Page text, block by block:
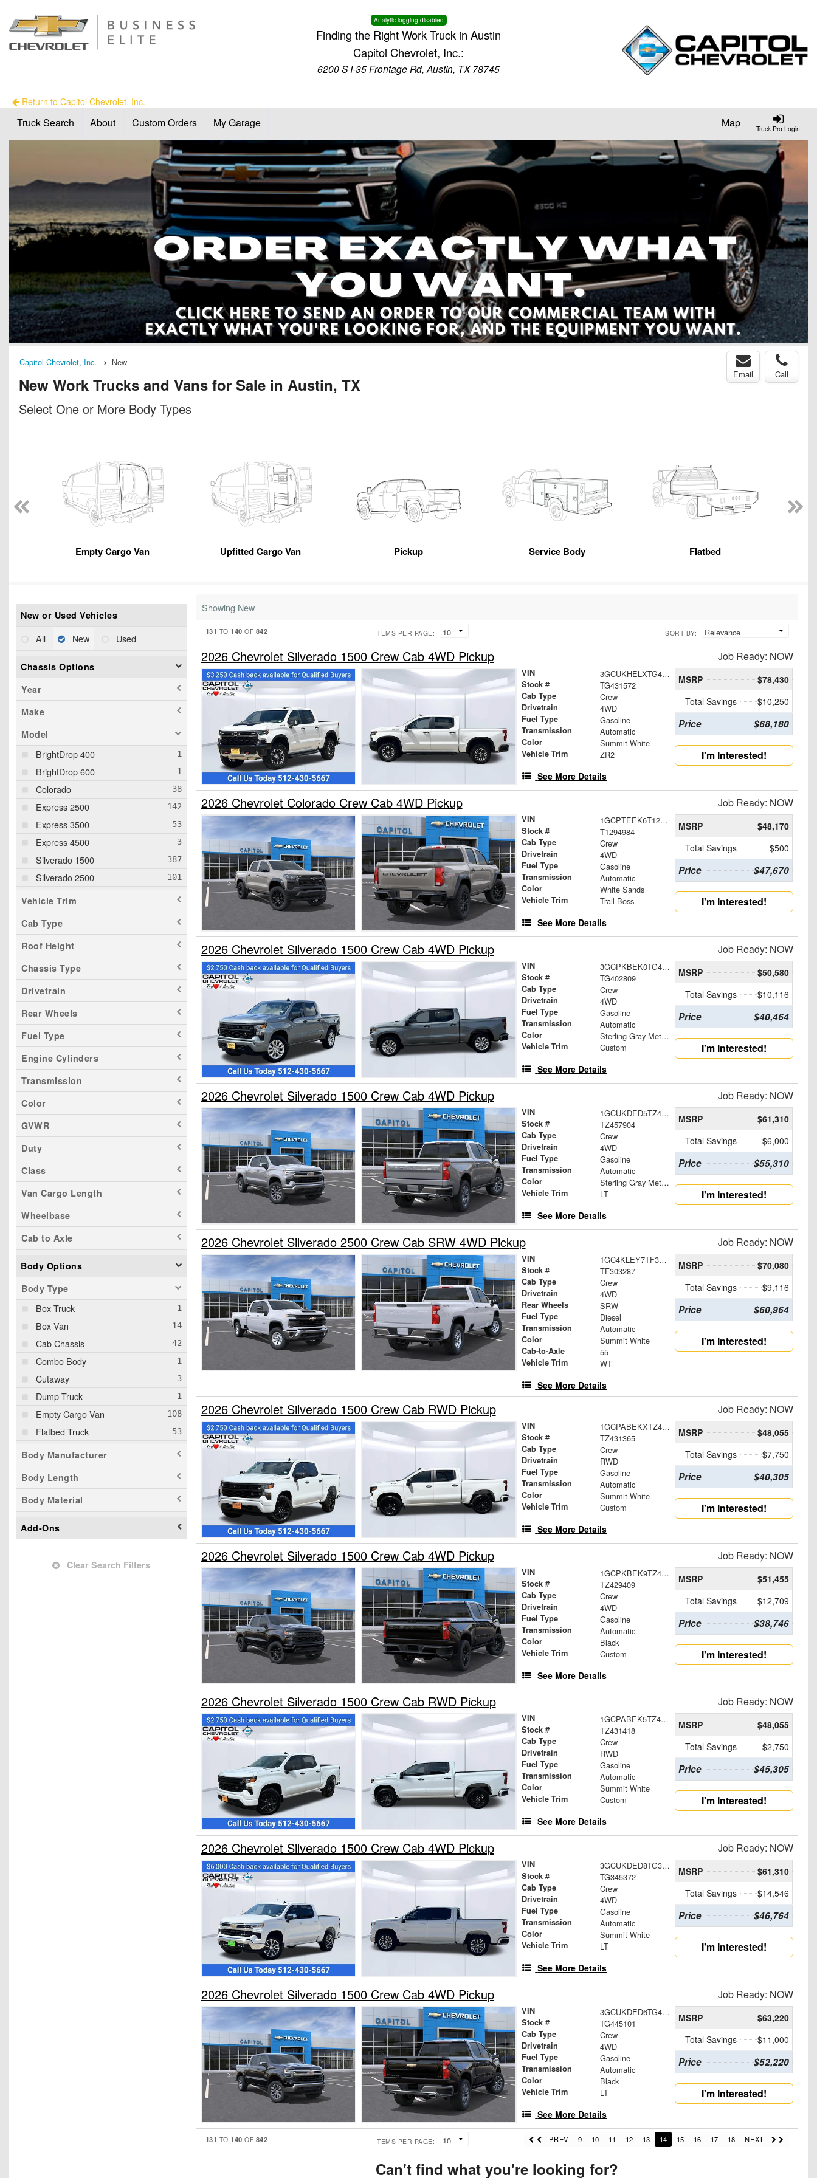
Analytic logging disabled
Finding the Right Work Truck in Austin
Capitol Chevrolet, Inc.:
6200 S I-35 Frontage Rd, Austin, TX 78745
Return to Capitol Chevrolet, Inc.
Truck Pro Login
Truck Search About Custom Orders My Garage Map
Capitol Chevrolet, Inc. New
New Work Trucks and Vans for Sale in Austin, TX
Email Call
Select One or More Body Types
Empty Cargo Van Upfitted Cargo Van Pickup Service Body Flatbed
New or Used Vehicles
All New Used
Chassis Options
Year
Make
Model
BrightDrop 400
BrightDrop 600
Colorado
Express 2500
Express 3500
Express 4500
Silverado 1500
Silverado 2500
Silverado 3500
Vehicle Trim
Cab Type
Roof Height
Chassis Type
Drivetrain
Rear Wheels
Fuel Type
Engine Cylinders
Transmission
Color
GVWR
Duty
Class
Van Cargo Length
Wheelbase
Cab to Axle
Body Options
Body Type
Box Truck
Box Van
Cab Chassis
Combo Body
Cutaway
Dump Truck
Empty Cargo Van
Flatbed Truck
Mechanics Body
Passenger Van
Pickup
Service Truck
Stake Bed
Upfitted Cargo Van
Body Manufacturer
Body Length
Body Material
Add-Ons
Clear Search Filters
Showing New
131 TO140 OF 842 ITEMS PER PAGE: SORT BY:
2026 Chevrolet Silverado 1500 Crew Cab 4WD Pickup Job Ready: NOW
VIN 3GCUKHELXTG431572
Stock # TG431572
Cab Type Crew
Drivetrain 4WD
Fuel Type Gasoline
Transmission Automatic
Color Summit White
Vehicle Trim ZR2
See More Details
MSRP
$78,430
Total Savings
$10,250
Price $68,180
I'm Interested!
2026 Chevrolet Colorado Crew Cab 4WD Pickup Job Ready: NOW
VIN 1GCPTEEK6T1294984
Stock # T1294984
Cab Type Crew
Drivetrain 4WD
Fuel Type Gasoline
Transmission Automatic
Color White Sands
Vehicle Trim Trail Boss
See More Details
MSRP
$48,170
Total Savings
$500
Price $47,670
I'm Interested!
2026 Chevrolet Silverado 1500 Crew Cab 4WD Pickup Job Ready: NOW
VIN 3GCPKBEK0TG402809
Stock # TG402809
Cab Type Crew
Drivetrain 4WD
Fuel Type Gasoline
Transmission Automatic
Color Sterling Gray Metallic
Vehicle Trim Custom
See More Details
MSRP
$50,580
Total Savings
$10,116
Price $40,464
I'm Interested!
2026 Chevrolet Silverado 1500 Crew Cab 4WD Pickup Job Ready: NOW
VIN 1GCUKDED5TZ457904
Stock # TZ457904
Cab Type Crew
Drivetrain 4WD
Fuel Type Gasoline
Transmission Automatic
Color Sterling Gray Metallic
Vehicle Trim LT
See More Details
MSRP
$61,310
Total Savings
$6,000
Price $55,310
I'm Interested!
2026 Chevrolet Silverado 2500 Crew Cab SRW 4WD Pickup Job Ready: NOW
VIN 1GC4KLEY7TF303287
Stock # TF303287
Cab Type Crew
Drivetrain 4WD
Rear Wheels SRW
Fuel Type Diesel
Transmission Automatic
Color Summit White
Cab-to-Axle 55
Vehicle Trim WT
See More Details
MSRP
$70,080
Total Savings
$9,116
Price $60,964
I'm Interested!
2026 Chevrolet Silverado 1500 Crew Cab RWD Pickup Job Ready: NOW
VIN 1GCPABEKXTZ431365
Stock # TZ431365
Cab Type Crew
Drivetrain RWD
Fuel Type Gasoline
Transmission Automatic
Color Summit White
Vehicle Trim Custom
See More Details
MSRP
$48,055
Total Savings
$7,750
Price $40,305
I'm Interested!
2026 Chevrolet Silverado 1500 Crew Cab 4WD Pickup Job Ready: NOW
VIN 1GCPKBEK9TZ429409
Stock # TZ429409
Cab Type Crew
Drivetrain 4WD
Fuel Type Gasoline
Transmission Automatic
Color Black
Vehicle Trim Custom
See More Details
MSRP
$51,455
Total Savings
$12,709
Price $38,746
I'm Interested!
2026 Chevrolet Silverado 1500 Crew Cab RWD Pickup Job Ready: NOW
VIN 1GCPABEK5TZ431418
Stock # TZ431418
Cab Type Crew
Drivetrain RWD
Fuel Type Gasoline
Transmission Automatic
Color Summit White
Vehicle Trim Custom
See More Details
MSRP
$48,055
Total Savings
$2,750
Price $45,305
I'm Interested!
2026 Chevrolet Silverado 1500 Crew Cab 4WD Pickup Job Ready: NOW
VIN 3GCUKDED8TG345372
Stock # TG345372
Cab Type Crew
Drivetrain 4WD
Fuel Type Gasoline
Transmission Automatic
Color Summit White
Vehicle Trim LT
See More Details
MSRP
$61,310
Total Savings
$14,546
Price $46,764
I'm Interested!
2026 Chevrolet Silverado 1500 Crew Cab 4WD Pickup Job Ready: NOW
VIN 3GCUKDED6TG445101
Stock # TG445101
Cab Type Crew
Drivetrain 4WD
Fuel Type Gasoline
Transmission Automatic
Color Black
Vehicle Trim LT
See More Details
MSRP
$63,220
Total Savings
$11,000
Price $52,220
I'm Interested!
131 TO140 OF 842 ITEMS PER PAGE: PREV 9 10 11 12 13 14 15 16 17 18 NEXT
Can't find what you're looking for?